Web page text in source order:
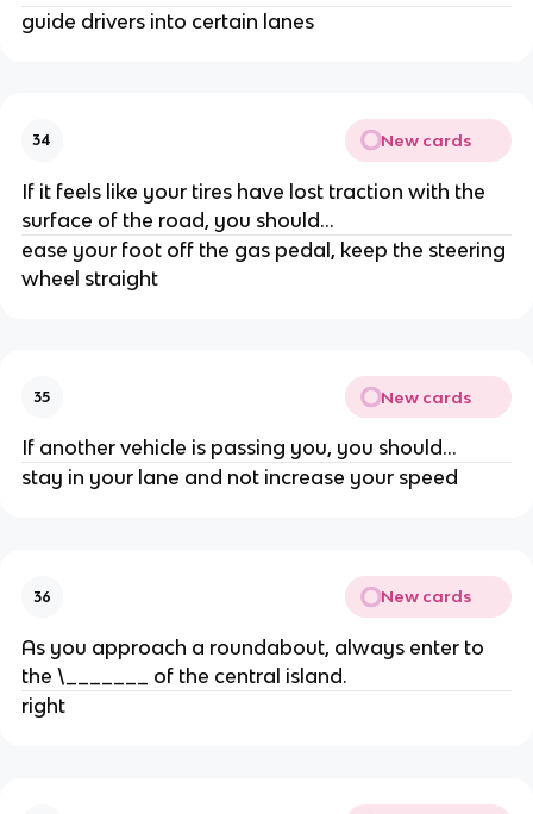
guide drivers into certain lanes
34 New cards
If it feels like your tires have lost traction with the
surface of the road, you should...
ease your foot off the gas pedal, keep the steering
wheel straight
35 New cards
If another vehicle is passing you, you should...
stay in your lane and not increase your speed
36 New cards
As you approach a roundabout, always enter to
the \_______ of the central island.
right